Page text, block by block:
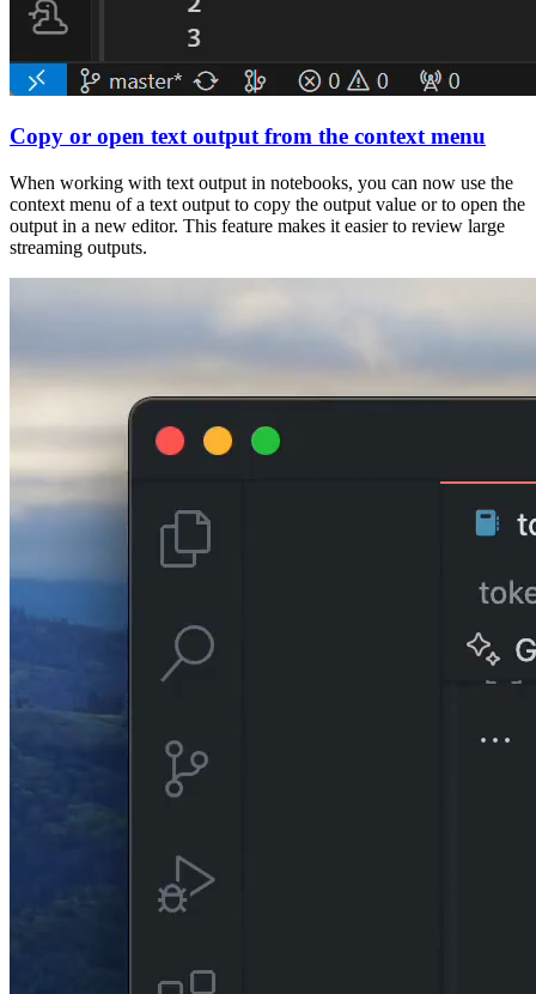
Copy or open text output from the context menu
When working with text output in notebooks, you can now use the
context menu of a text output to copy the output value or to open the
output in a new editor. This feature makes it easier to review large
streaming outputs.